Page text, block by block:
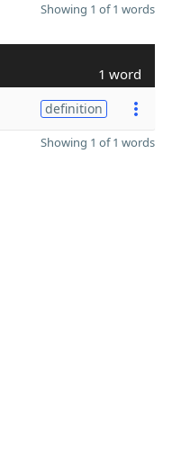
Showing 1 of 1 words
1 word
definition
Showing 1 of 1 words